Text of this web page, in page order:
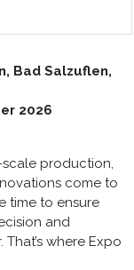
Bad Salzuflen,
2026
production,
come to
time to ensure
and
where Expo